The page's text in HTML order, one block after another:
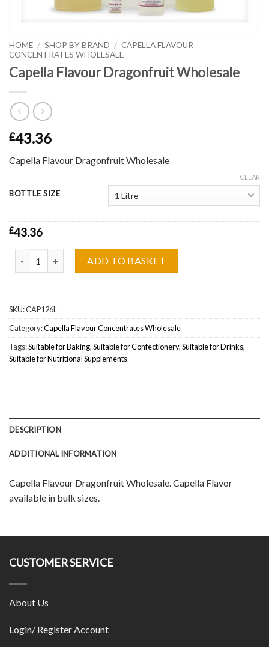
HOME / SHOP BY BRAND / CAPELLA FLAVOUR
CONCENTRATES WHOLESALE
Capella Flavour Dragonfruit Wholesale
£43.36
Capella Flavour Dragonfruit Wholesale
BOTTLE SIZE
CLEAR
£43.36
ADD TO BASKET
SKU:CAP126L
Category:Capella Flavour Concentrates Wholesale
Tags:Suitable for Baking,Suitable for Confectionery,Suitable for Drinks,
Suitable for Nutritional Supplements
DESCRIPTION
ADDITIONAL INFORMATION
Capella Flavour Dragonfruit Wholesale. Capella Flavor
available in bulk sizes.
CUSTOMER SERVICE
About Us
Login/ Register Account